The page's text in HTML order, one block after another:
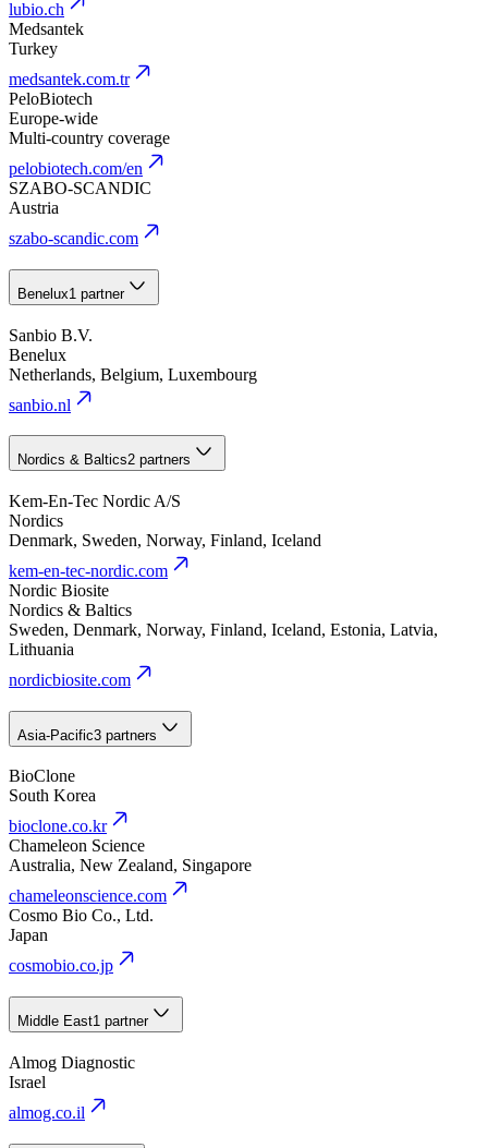
lubio.ch
Medsantek
Turkey
medsantek.com.tr
PeloBiotech
Europe-wide
Multi-country coverage
pelobiotech.com/en
SZABO-SCANDIC
Austria
szabo-scandic.com
Benelux1 partner
Sanbio B.V.
Benelux
Netherlands, Belgium, Luxembourg
sanbio.nl
Nordics & Baltics2 partners
Kem-En-Tec Nordic A/S
Nordics
Denmark, Sweden, Norway, Finland, Iceland
kem-en-tec-nordic.com
Nordic Biosite
Nordics & Baltics
Sweden, Denmark, Norway, Finland, Iceland, Estonia, Latvia,
Lithuania
nordicbiosite.com
Asia-Pacific3 partners
BioClone
South Korea
bioclone.co.kr
Chameleon Science
Australia, New Zealand, Singapore
chameleonscience.com
Cosmo Bio Co., Ltd.
Japan
cosmobio.co.jp
Middle East1 partner
Almog Diagnostic
Israel
almog.co.il